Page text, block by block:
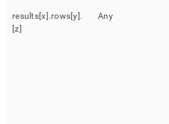
results[x].rows[y].
[z]
Any